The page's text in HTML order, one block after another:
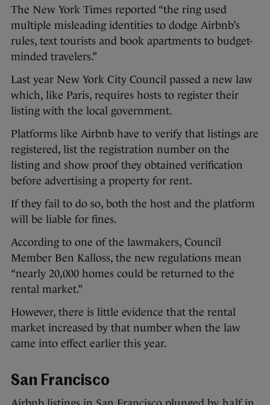
The New York Times reported “the ring used
multiple misleading identities to dodge Airbnb’s
rules, text tourists and book apartments to budget-
minded travelers.”
Last year New York City Council passed a new law
which, like Paris, requires hosts to register their
listing with the local government.
Platforms like Airbnb have to verify that listings are
registered, list the registration number on the
listing and show proof they obtained verification
before advertising a property for rent.
If they fail to do so, both the host and the platform
will be liable for fines.
According to one of the lawmakers, Council
Member Ben Kalloss, the new regulations mean
“nearly 20,000 homes could be returned to the
rental market.”
However, there is little evidence that the rental
market increased by that number when the law
came into effect earlier this year.
San Francisco